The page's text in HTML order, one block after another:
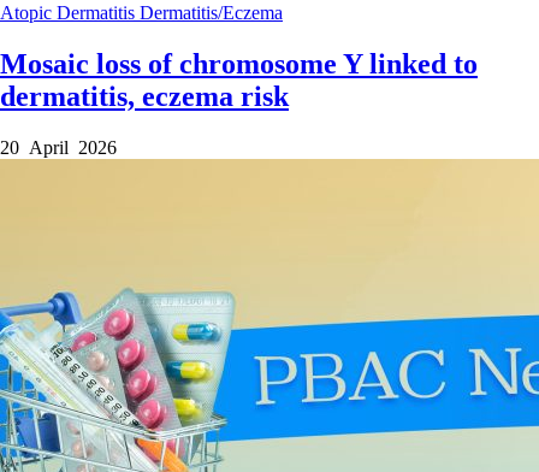
Atopic Dermatitis Dermatitis/Eczema
Mosaic loss of chromosome Y linked to
dermatitis, eczema risk
20 April 2026